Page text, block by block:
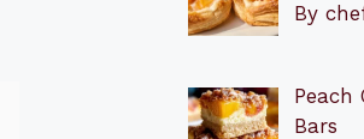
By
Peach
Bars